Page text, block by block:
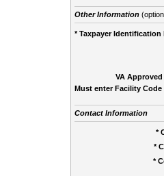
Other Information
* Taxpayer Identification
VA
Must enter Facility
Contact Information
*
*
*